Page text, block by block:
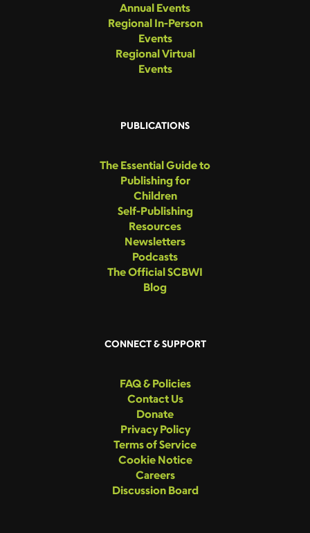
Annual Events
Regional In-Person
Events
Regional Virtual
Events
PUBLICATIONS
The Essential Guide to
Publishing for
Children
Self-Publishing
Resources
Newsletters
Podcasts
The Official SCBWI
Blog
CONNECT & SUPPORT
FAQ & Policies
Contact Us
Donate
Privacy Policy
Terms of Service
Cookie Notice
Careers
Discussion Board